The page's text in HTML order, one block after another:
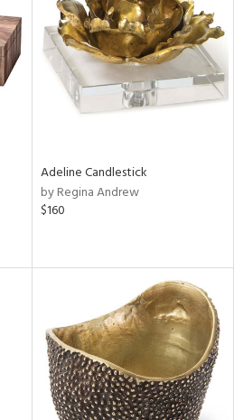
Adeline Candlestick
by Regina Andrew
$160